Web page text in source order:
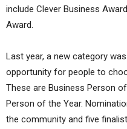
include Clever Business
Award.
Last year, a new category
opportunity for people to
These are Business Person
Person of the Year.
the community and five